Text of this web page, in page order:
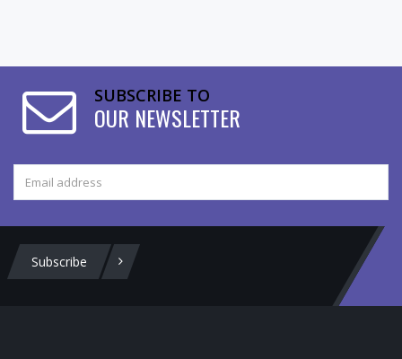
SUBSCRIBE TO
OUR NEWSLETTER
Subscribe